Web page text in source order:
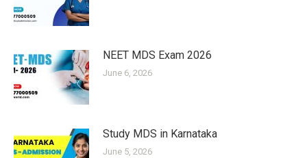
NEET MDS Exam 2026
June 6, 2026
Study MDS in Karnataka
June 5, 2026